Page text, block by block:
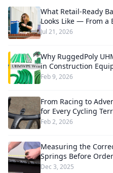
What Retail-Ready
Looks Like — From a
Jul 21, 2026
Why RuggedPoly
in Construction
Feb 9, 2026
From Racing to
for Every Cycling
Feb 2, 2026
Measuring the
Springs Before
Dec 3, 2025